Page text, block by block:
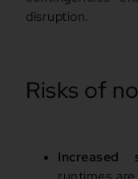
disruption.
Risks of
Increased